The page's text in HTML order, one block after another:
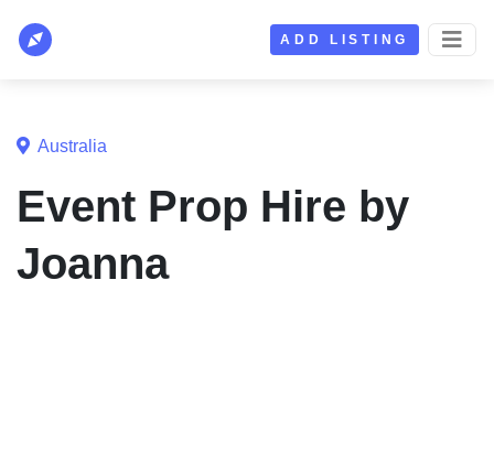
ADD LISTING
Australia
Event Prop Hire by
Joanna